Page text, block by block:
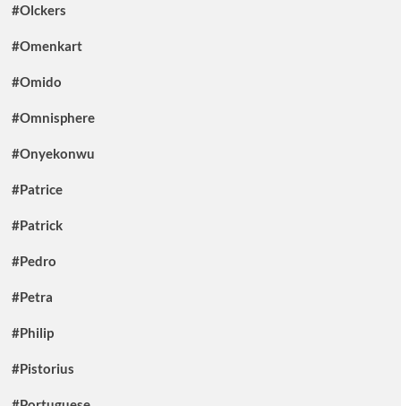
#Olckers
#Omenkart
#Omido
#Omnisphere
#Onyekonwu
#Patrice
#Patrick
#Pedro
#Petra
#Philip
#Pistorius